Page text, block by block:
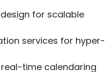
design for scalable
services for hyper-
time calendaring